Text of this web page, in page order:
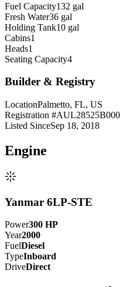
Fuel Capacity132 gal
Fresh Water36 gal
Holding Tank10 gal
Cabins1
Heads1
Seating Capacity4
Builder & Registry
LocationPalmetto, FL, US
Registration #AUL28525B000
Listed SinceSep 18, 2018
Engine
Yanmar 6LP-STE
Power300 HP
Year2000
FuelDiesel
TypeInboard
DriveDirect